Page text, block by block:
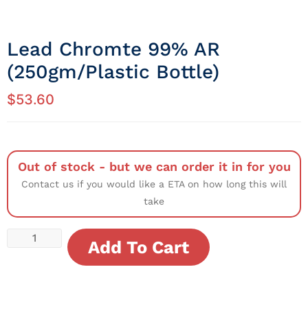
Lead Chromte 99% AR
(250gm/Plastic Bottle)
$53.60
Out of stock - but we can order it in for you
Contact us if you would like a ETA on how long this will
take
Add To Cart